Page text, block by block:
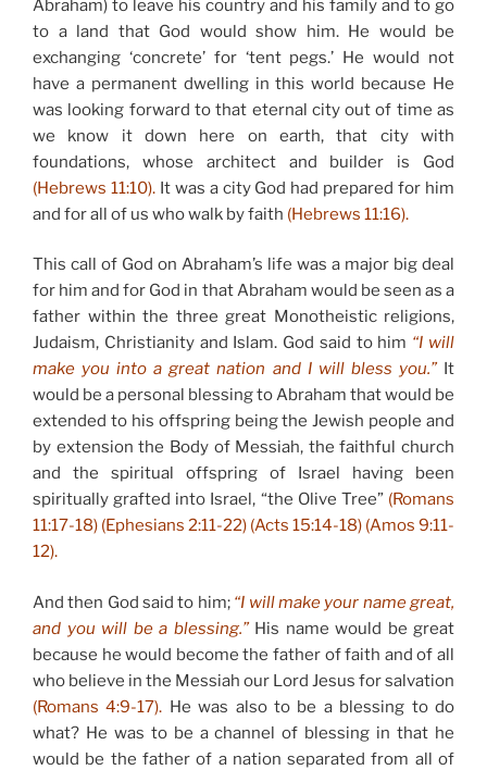
Abraham) to leave his country and his family and to go
to a land that God would show him. He would be
exchanging ‘concrete’ for ‘tent pegs.’ He would not
have a permanent dwelling in this world because He
was looking forward to that eternal city out of time as
we know it down here on earth, that city with
foundations, whose architect and builder is God
(Hebrews 11:10).It was a city God had prepared for him
and for all of us who walk by faith (Hebrews 11:16).
This call of God on Abraham’s life was a major big deal
for him and for God in that Abraham would be seen as a
father within the three great Monotheistic religions,
Judaism, Christianity and Islam. God said to him “I will
make you into a great nation and I will bless you.” It
would be a personal blessing to Abraham that would be
extended to his offspring being the Jewish people and
by extension the Body of Messiah, the faithful church
and the spiritual offspring of Israel having been
spiritually grafted into Israel, “the Olive Tree” (Romans
11:17-18) (Ephesians 2:11-22) (Acts 15:14-18) (Amos 9:11-
12).
And then God said to him; “I will make your name great,
and you will be a blessing.”His name would be great
because he would become the father of faith and of all
who believe in the Messiah our Lord Jesus for salvation
(Romans 4:9-17). He was also to be a blessing to do
what? He was to be a channel of blessing in that he
would be the father of a nation separated from all of